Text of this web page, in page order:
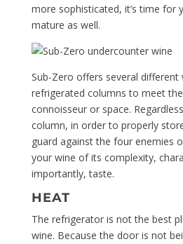
more sophisticated, it’s time for
mature as well.
Sub-Zero offers several different
refrigerated columns to meet
connoisseur or space.
column, in order to properly
guard against the four enemies
your wine of its complexity,
importantly, taste.
HEAT
The refrigerator is not the best
wine. Because the door is not